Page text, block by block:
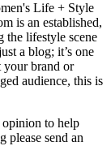
Life + Style
is an established,
the lifestyle scene
a blog; it’s one
brand or
audience, this is
to help
please send an